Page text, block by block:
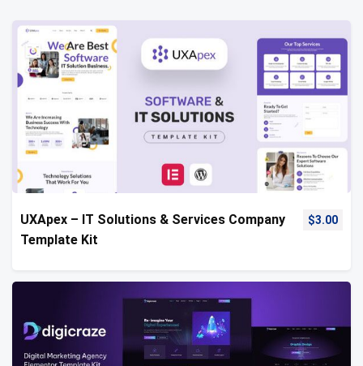
UXApex – IT Solutions & Services Company
Template Kit
$3.00